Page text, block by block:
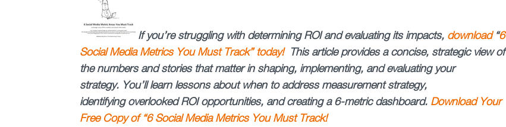
If you’re struggling with determining ROI and evaluating its impacts, download “6
Social Media Metrics You Must Track” today!This article provides a concise, strategic view of
the numbers and stories that matter in shaping, implementing, and evaluating your
strategy. You’ll learn lessons about when to address measurement strategy,
identifying overlooked ROI opportunities, and creating a 6-metric dashboard. Download Your
Free Copy of “6 Social Media Metrics You Must Track!